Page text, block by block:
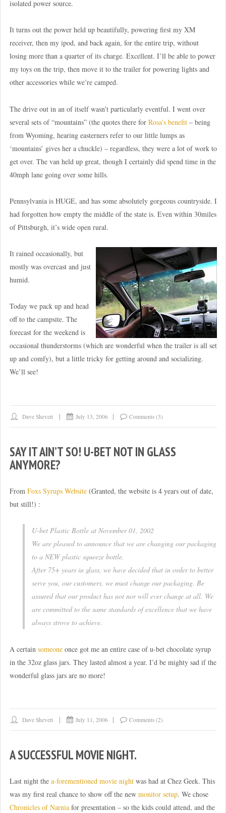
isolated power source.
It turns out the power held up beautifully, powering first my XM
receiver, then my ipod, and back again, for the entire trip, without
losing more than a quarter of its charge. Excellent. I’ll be able to power
my toys on the trip, then move it to the trailer for powering lights and
other accessories while we’re camped.
The drive out in an of itself wasn’t particularly eventful. I went over
several sets of “mountains” (the quotes there for Rosa’s benefit– being
from Wyoming, hearing easterners refer to our little lumps as
‘mountains’ gives her a chuckle) – regardless, they were a lot of work to
get over. The van held up great, though I certainly did spend time in the
40mph lane going over some hills.
Pennsylvania is HUGE, and has some absolutely gorgeous countryside. I
had forgotten how empty the middle of the state is. Even within 30miles
of Pittsburgh, it’s wide open rural.
It rained occasionally, but
mostly was overcast and just
humid.
Today we pack up and head
off to the campsite. The
forecast for the weekend is
occasional thunderstorms (which are wonderful when the trailer is all set
up and comfy), but a little tricky for getting around and socializing.
We’ll see!
Dave Shevett July 13, 2006 Comments (3)
SAY IT AIN’T SO! U-BET NOT IN GLASS
ANYMORE?
From Foxs Syrups Website(Granted, the website is 4 years out of date,
but still!) :
U-bet Plastic Bottle at November 01, 2002
We are pleased to announce that we are changing our packaging
to a NEW plastic squeeze bottle.
After 75+ years in glass, we have decided that in order to better
serve you, our customers, we must change our packaging. Be
assured that our product has not nor will ever change at all. We
are committed to the same standards of excellence that we have
always strove to achieve.
A certain someoneonce got me an entire case of u-bet chocolate syrup
in the 32oz glass jars. They lasted almost a year. I’d be mighty sad if the
wonderful glass jars are no more!
Dave Shevett July 11, 2006 Comments (2)
A SUCCESSFUL MOVIE NIGHT.
Last night the a-forementioned movie nightwas had at Chez Geek. This
was my first real chance to show off the new monitor setup. We chose
Chronicles of Narniafor presentation – so the kids could attend, and the